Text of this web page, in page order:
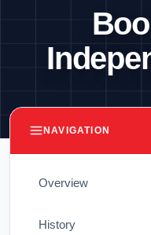
NAVIGATION
Overview
History